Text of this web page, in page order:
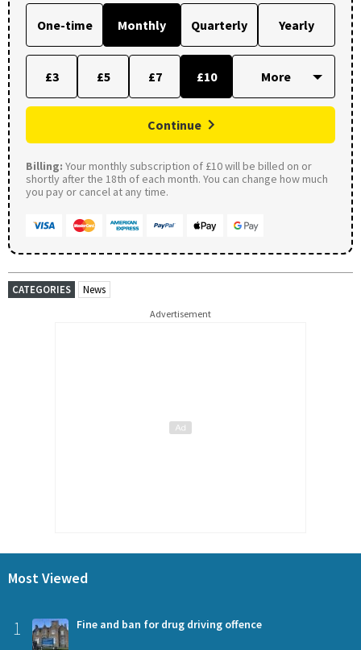
One-time Monthly Quarterly Yearly
£3 £5 £7 £10
Continue
Billing: Your monthly subscription of £10 will be billed on or
shortly after the 18th of each month. You can change how much
you pay or cancel at any time.
CATEGORIES News
Advertisement
Most Viewed
1 Fine and ban for drug driving offence